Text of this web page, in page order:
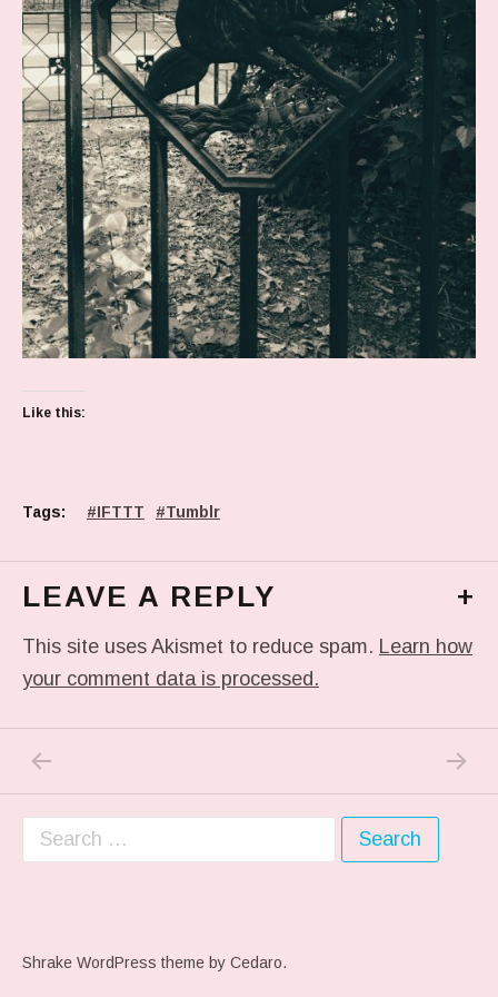
Like this:
Tags: IFTTT Tumblr
LEAVE A REPLY +
This site uses Akismet to reduce spam. Learn how
your comment data is processed.
Post navigation NEXT
Search for:
Shrake WordPress theme by Cedaro.